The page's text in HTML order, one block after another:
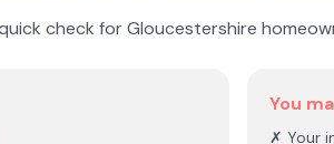
check forGloucestershire
You
✗ Your